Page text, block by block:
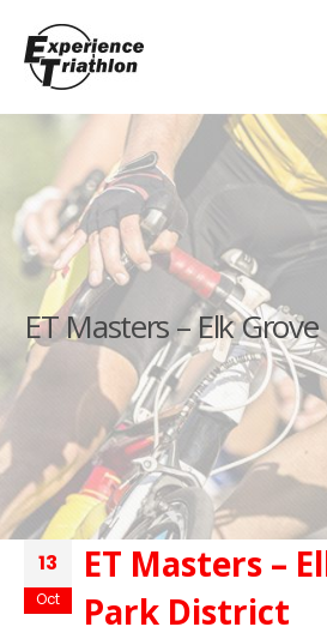
ET Masters – Elk
13
Oct
ET Masters –
Park District